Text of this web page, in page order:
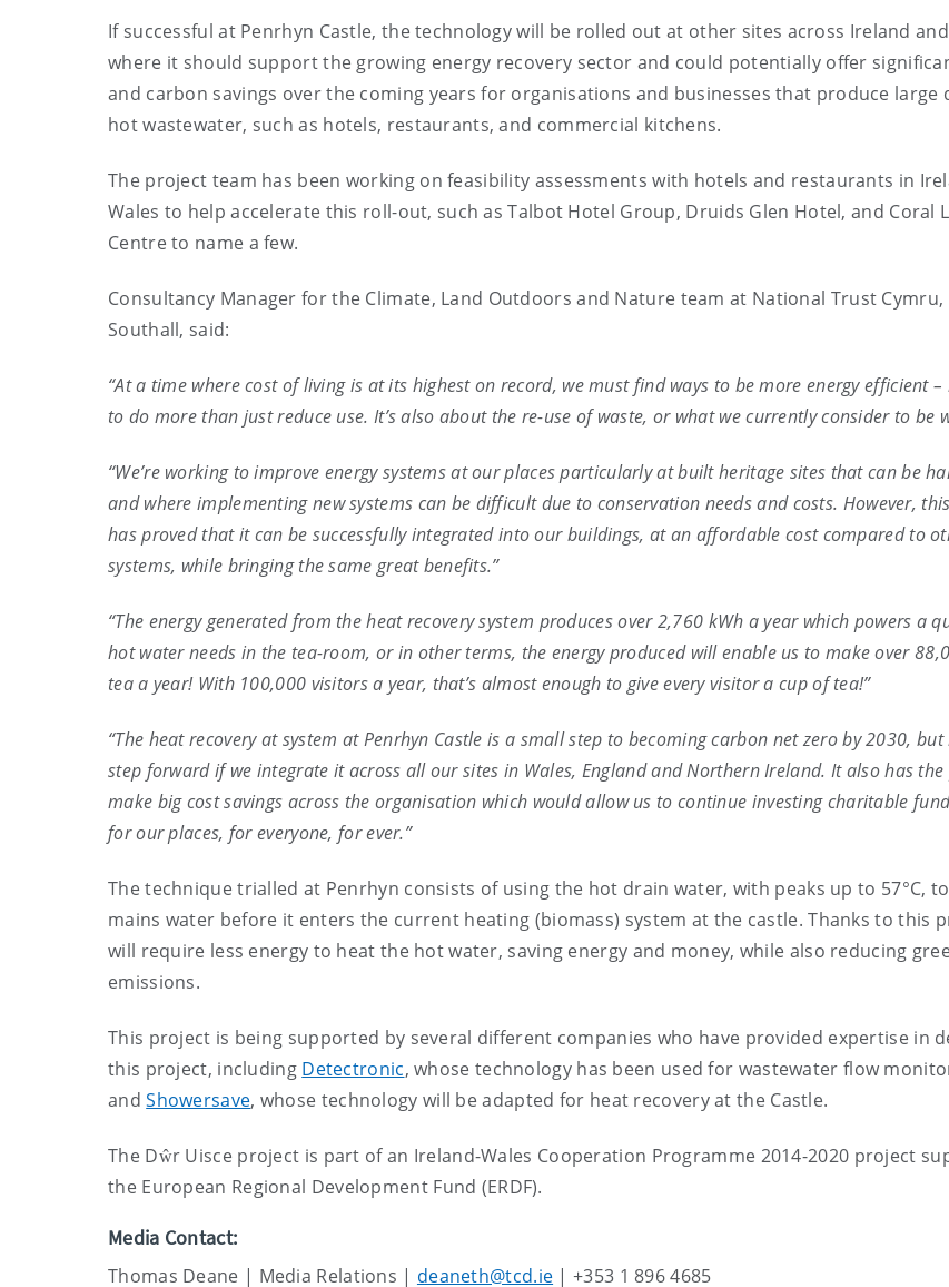
If successful at Penrhyn Castle, the technology will be rolled out at other sites across Ireland
where it should support the growing energy recovery sector and could potentially offer
and carbon savings over the coming years for organisations and businesses that produce large
hot wastewater, such as hotels, restaurants, and commercial kitchens.
The project team has been working on feasibility assessments with hotels and restaurants in
Wales to help accelerate this roll-out, such as Talbot Hotel Group, Druids Glen Hotel, and Coral
Centre to name a few.
Consultancy Manager for the Climate, Land Outdoors and Nature team at National Trust Cymru,
Southall, said:
“At a time where cost of living is at its highest on record, we must find ways to be more energy efficient –
to do more than just reduce use. It’s also about the re-use of waste, or what we currently consider to be
“We’re working to improve energy systems at our places particularly at built heritage sites that can be
and where implementing new systems can be difficult due to conservation needs and costs. However,
has proved that it can be successfully integrated into our buildings, at an affordable cost compared to
systems, while bringing the same great benefits.”
“The energy generated from the heat recovery system produces over 2,760 kWh a year which powers a
hot water needs in the tea-room, or in other terms, the energy produced will enable us to make over
tea a year! With 100,000 visitors a year, that’s almost enough to give every visitor a cup of tea!”
“The heat recovery at system at Penrhyn Castle is a small step to becoming carbon net zero by 2030,
step forward if we integrate it across all our sites in Wales, England and Northern Ireland. It also has
make big cost savings across the organisation which would allow us to continue investing charitable
for our places, for everyone, for ever.”
The technique trialled at Penrhyn consists of using the hot drain water, with peaks up to 57°C,
mains water before it enters the current heating (biomass) system at the castle. Thanks to this
will require less energy to heat the hot water, saving energy and money, while also reducing
emissions.
This project is being supported by several different companies who have provided expertise in
this project, including Detectronic, whose technology has been used for wastewater flow
andShowersave, whose technology will be adapted for heat recovery at the Castle.
The Dŵr Uisce project is part of an Ireland-Wales Cooperation Programme 2014-2020 project
the European Regional Development Fund (ERDF).
Media Contact:
Thomas Deane | Media Relations | deaneth@tcd.ie | +353 1 896 4685